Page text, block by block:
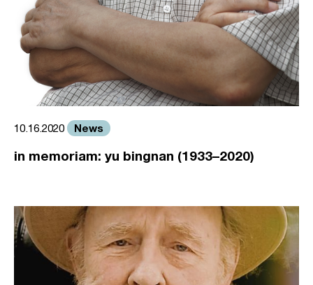
10.16.2020 News
in memoriam: yu bingnan (1933–2020)